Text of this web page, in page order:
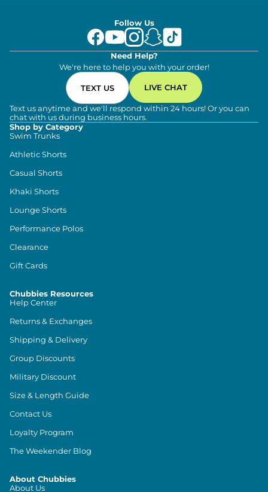
Follow Us
Need Help?
We're here to help you with your order!
TEXT US LIVE CHAT
Text us anytime and we'll respond within 24 hours! Or you can
chat with us during business hours.
Shop by Category
Swim Trunks
Athletic Shorts
Casual Shorts
Khaki Shorts
Lounge Shorts
Performance Polos
Clearance
Gift Cards
Chubbies Resources
Help Center
Returns & Exchanges
Shipping & Delivery
Group Discounts
Military Discount
Size & Length Guide
Contact Us
Loyalty Program
The Weekender Blog
About Chubbies
About Us